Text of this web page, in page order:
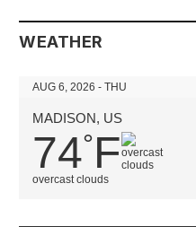
WEATHER
AUG 6, 2026 - THU
MADISON, US
74°F
overcast clouds